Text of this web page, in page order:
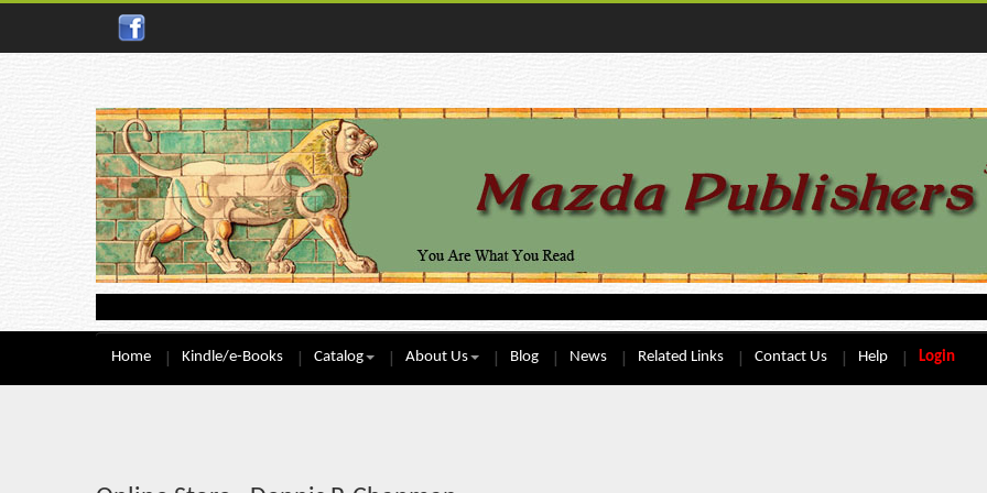
Home Kindle/e-Books Catalog About Us Blog News Related Links Contact Us Help Login